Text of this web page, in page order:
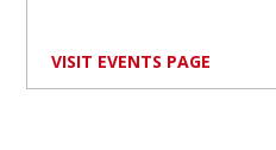
VISIT EVENTS PAGE